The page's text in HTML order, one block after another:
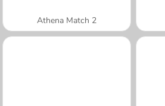
Athena Match 2